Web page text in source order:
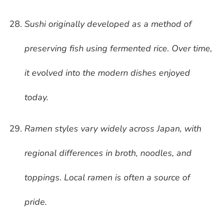
Sushi originally developed as a method of
preserving fish using fermented rice. Over time,
it evolved into the modern dishes enjoyed
today.
Ramen styles vary widely across Japan, with
regional differences in broth, noodles, and
toppings. Local ramen is often a source of
pride.